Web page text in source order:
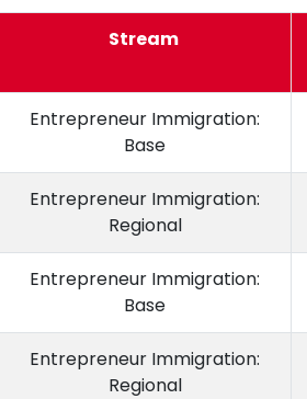
Stream
Entrepreneur Immigration:
Base
Entrepreneur Immigration:
Regional
Entrepreneur Immigration:
Base
Entrepreneur Immigration:
Regional